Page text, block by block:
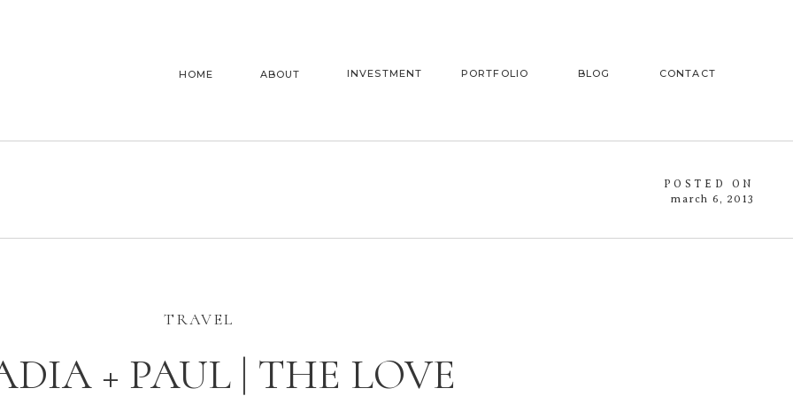
CONTACT
BLOG
PORTFOLIO
INVESTMENT
ABOUT
HOME
march 6, 2013
POSTED ON
+ PAUL | THE LOVE
TRAVEL